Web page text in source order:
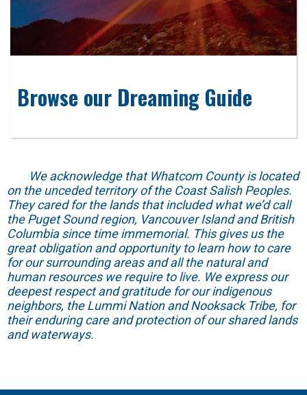
Browse our Dreaming Guide
We acknowledge that Whatcom County is located
on the unceded territory of the Coast Salish Peoples.
They cared for the lands that included what we’d call
the Puget Sound region, Vancouver Island and British
Columbia since time immemorial. This gives us the
great obligation and opportunity to learn how to care
for our surrounding areas and all the natural and
human resources we require to live. We express our
deepest respect and gratitude for our indigenous
neighbors, the Lummi Nation and Nooksack Tribe, for
their enduring care and protection of our shared lands
and waterways.